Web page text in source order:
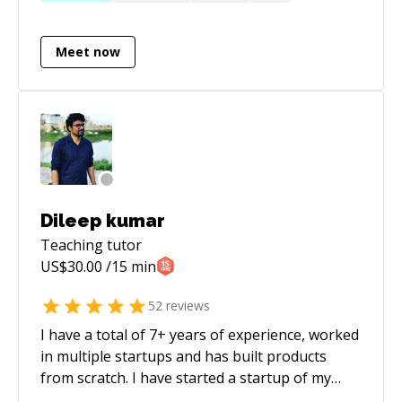
Currently, I am the CTO & cofounder of a
technology company, and advisor to companies
programming is the best way to share and
learn from each other. These discussions are
always valuable to all parties and I am always
keen to discuss code.
Meet now
Dileep kumar
Teachingtutor
US$30.00 /15 min
52 reviews
I have a total of 7+ years of experience, worked
in multiple startups and has built products
from scratch. I have started a startup of my